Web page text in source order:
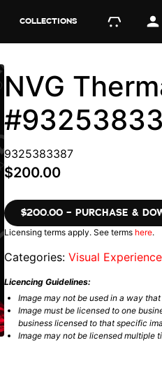
COLLECTIONS
NVG
9325383387
$200.00
$200.00 – PURCHASE &
Licensing terms apply. See terms here.
Categories: Visual Experience
Licencing Guidelines:
Image may not be used in a way
Image must be licensed to one
business licensed to that specific
Image may not be licensed multiple